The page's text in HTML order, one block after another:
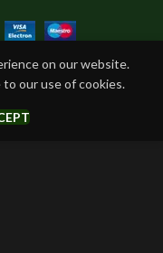
on our website.
our use of cookies.